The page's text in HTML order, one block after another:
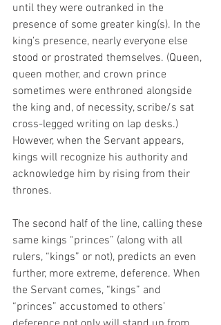
until they were outranked in the
presence of some greater king(s). In the
king’s presence, nearly everyone else
stood or prostrated themselves. (Queen,
queen mother, and crown prince
sometimes were enthroned alongside
the king and, of necessity, scribe/s sat
cross-legged writing on lap desks.)
However, when the Servant appears,
kings will recognize his authority and
acknowledge him by rising from their
thrones.
The second half of the line, calling these
same kings “princes” (along with all
rulers, “kings” or not), predicts an even
further, more extreme, deference. When
the Servant comes, “kings” and
“princes” accustomed to others’